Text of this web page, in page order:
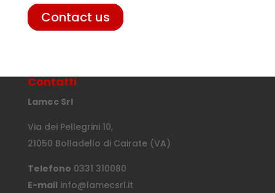
Contact us
Contatti
Lamec Srl
Via dei Pellegrini 10,
21050 Bolladello di Cairate (VA)
Telefono 0331 310080
E-mailinfo@lamecsrl.it